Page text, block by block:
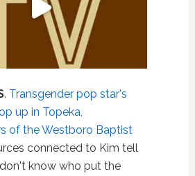
. Transgender pop star's
up in Topeka,
of the Westboro Baptist
connected to Kim tell
know who put the